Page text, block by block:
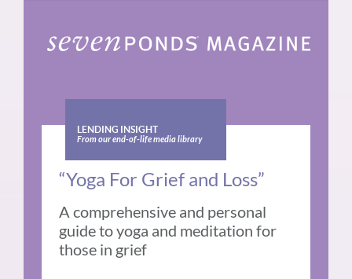
LENDING INSIGHT
From our end-of-life media library
“Yoga For Grief and Loss”
A comprehensive and personal
guide to yoga and meditation for
those in grief